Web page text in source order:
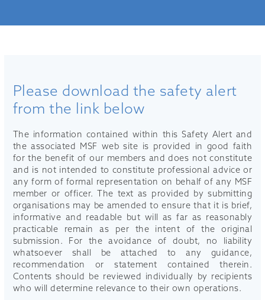
Please download the safety alert
from the link below
The information contained within this Safety Alert and
the associated MSF web site is provided in good faith
for the benefit of our members and does not constitute
and is not intended to constitute professional advice or
any form of formal representation on behalf of any MSF
member or officer. The text as provided by submitting
organisations may be amended to ensure that it is brief,
informative and readable but will as far as reasonably
practicable remain as per the intent of the original
submission. For the avoidance of doubt, no liability
whatsoever shall be attached to any guidance,
recommendation or statement contained therein.
Contents should be reviewed individually by recipients
who will determine relevance to their own operations.